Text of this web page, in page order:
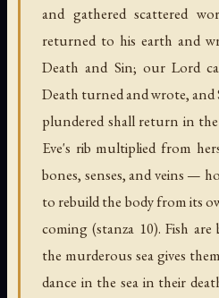
and gathered scattered
returned to his earth and
Death and Sin; our Lord
Death turned and wrote,
plundered shall return in
Eve's rib multiplied from
bones, senses, and veins —
to rebuild the body from its
coming (stanza 10). Fish
the murderous sea gives
dance in the sea in their